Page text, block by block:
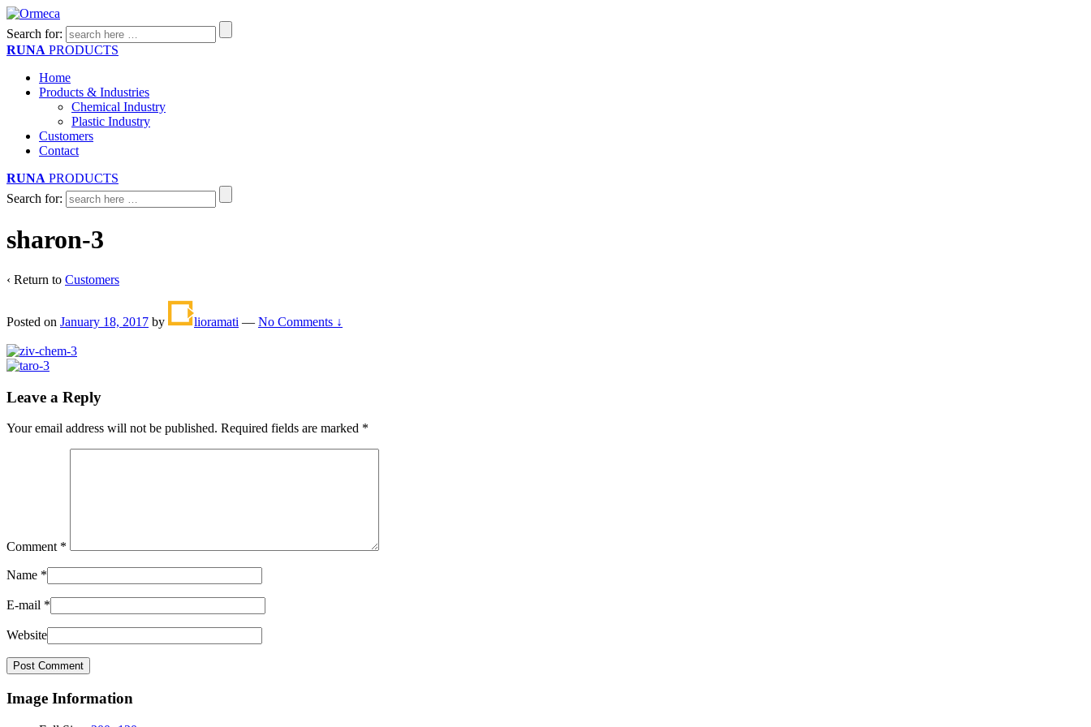
Search for:
RUNA PRODUCTS
Home
Products & Industries
Chemical Industry
Plastic Industry
Customers
Contact
RUNA PRODUCTS
Search for:
sharon-3
‹ Return to Customers
Posted on January 18, 2017 by lioramati — No Comments ↓
Leave a Reply
Your email address will not be published. Required fields are marked *
Comment *
Name *
E-mail *
Website
Image Information